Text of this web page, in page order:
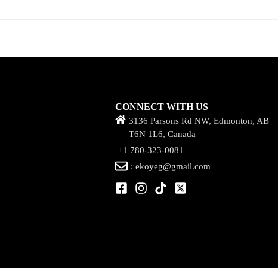
CONNECT WITH US
3136 Parsons Rd NW, Edmonton, AB
T6N 1L6, Canada
+1 780-323-0081
: ekoyeg@gmail.com